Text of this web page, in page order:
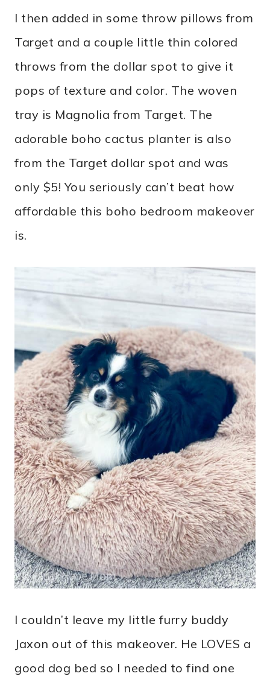
I then added in some throw pillows from
Target and a couple little thin colored
throws from the dollar spot to give it
pops of texture and color. The woven
tray is Magnolia from Target. The
adorable boho cactus planter is also
from the Target dollar spot and was
only $5! You seriously can’t beat how
affordable this boho bedroom makeover
is.
I couldn’t leave my little furry buddy
Jaxon out of this makeover. He LOVES a
good dog bed so I needed to find one